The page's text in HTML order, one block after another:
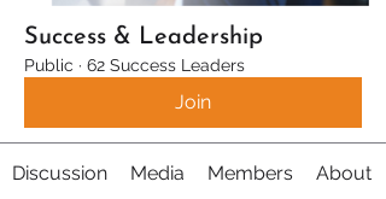
Success & Leadership
Public · 62 Success Leaders
Join
Discussion Media Members About